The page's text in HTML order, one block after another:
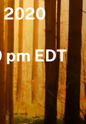
2020
EDT